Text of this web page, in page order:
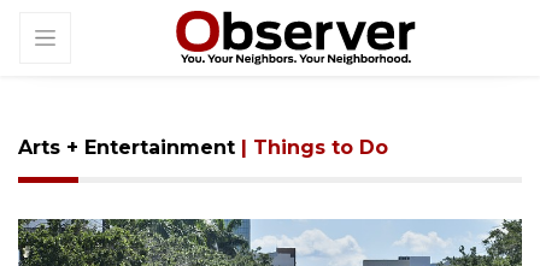
Arts + Entertainment | Things to Do